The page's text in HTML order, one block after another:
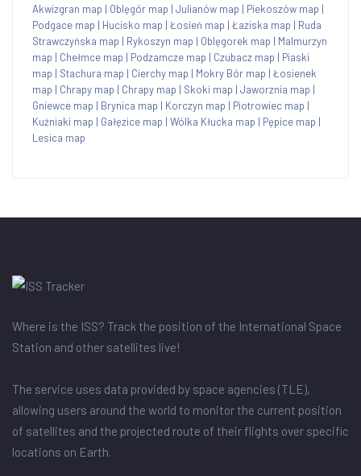
Akwizgran map | Oblęgór map | Julianów map | Piekoszów map |
Podgace map | Hucisko map | Łosień map | Łaziska map | Ruda
Strawczyńska map | Rykoszyn map | Oblęgorek map | Malmurzyn
map | Chełmce map | Podzamcze map | Czubacz map | Piaski
map | Stachura map | Cierchy map | Mokry Bór map | Łosienek
map | Chrapy map | Chrapy map | Skoki map | Jaworznia map |
Gniewce map | Brynica map | Korczyn map | Piotrowiec map |
Kuźniaki map | Gałęzice map | Wólka Kłucka map | Pępice map |
Lesica map
Where is the ISS? Track the position of the International Space
Station and other satellites live!
The service uses data provided by space agencies (TLE),
allowing users around the world to monitor the current position
of satellites and the projected route of their flights over specific
locations on Earth.